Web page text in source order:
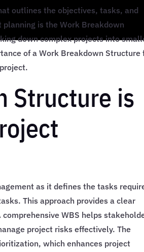
outlines the objectives, tasks, and
is the Work Breakdown
down complex projects into
of a Work Breakdown Structure
Structure is
as it defines the tasks
This approach provides a clear
WBS helps
project risks effectively. The
which enhances project